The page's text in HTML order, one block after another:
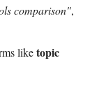
comparison",
liketopic